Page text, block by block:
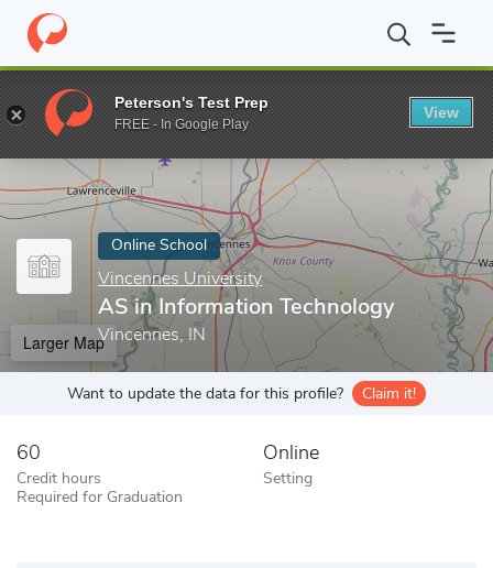
Home Online Schools Vincennes University AS in Information
Enter a keyword
Online School
Vincennes University
AS in Information Technology
Vincennes, IN
Larger Map
Want to update the data for this profile? Claim it!
60
Credit hours
Required for Graduation
Online
Setting
Peterson's Test Prep
FREE - In Google Play
View